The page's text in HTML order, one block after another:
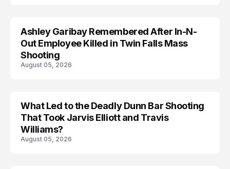
TRENDS
Ashley Garibay Remembered After In-N-
Out Employee Killed in Twin Falls Mass
Shooting
August 05, 2026
What Led to the Deadly Dunn Bar Shooting
That Took Jarvis Elliott and Travis
Williams?
August 05, 2026